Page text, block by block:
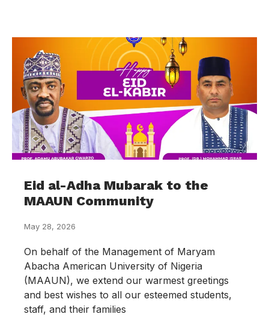
Eid al-Adha Mubarak to the
MAAUN Community
May 28, 2026
On behalf of the Management of Maryam
Abacha American University of Nigeria
(MAAUN), we extend our warmest greetings
and best wishes to all our esteemed students,
staff, and their families